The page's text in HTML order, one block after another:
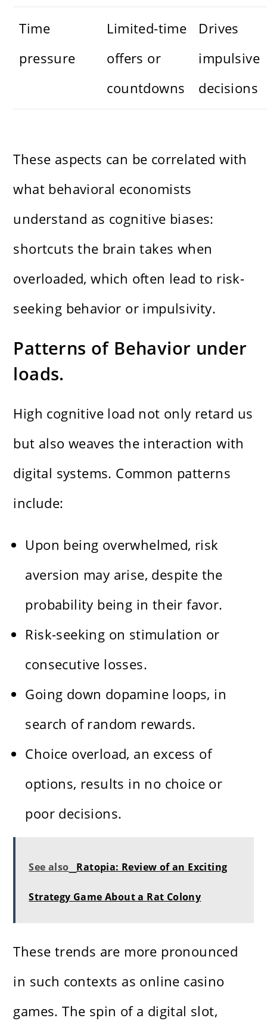
Time
pressure
Limited-time
offers or
countdowns
Drives
impulsive
decisions
These aspects can be correlated with
what behavioral economists
understand as cognitive biases:
shortcuts the brain takes when
overloaded, which often lead to risk-
seeking behavior or impulsivity.
Patterns of Behavior under
loads.
High cognitive load not only retard us
but also weaves the interaction with
digital systems. Common patterns
include:
Upon being overwhelmed, risk
aversion may arise, despite the
probability being in their favor.
Risk-seeking on stimulation or
consecutive losses.
Going down dopamine loops, in
search of random rewards.
Choice overload, an excess of
options, results in no choice or
poor decisions.
See also Ratopia: Review of an Exciting
Strategy Game About a Rat Colony
These trends are more pronounced
in such contexts as online casino
games. The spin of a digital slot,